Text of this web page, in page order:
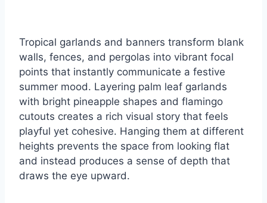
Tropical garlands and banners transform blank
walls, fences, and pergolas into vibrant focal
points that instantly communicate a festive
summer mood. Layering palm leaf garlands
with bright pineapple shapes and flamingo
cutouts creates a rich visual story that feels
playful yet cohesive. Hanging them at different
heights prevents the space from looking flat
and instead produces a sense of depth that
draws the eye upward.